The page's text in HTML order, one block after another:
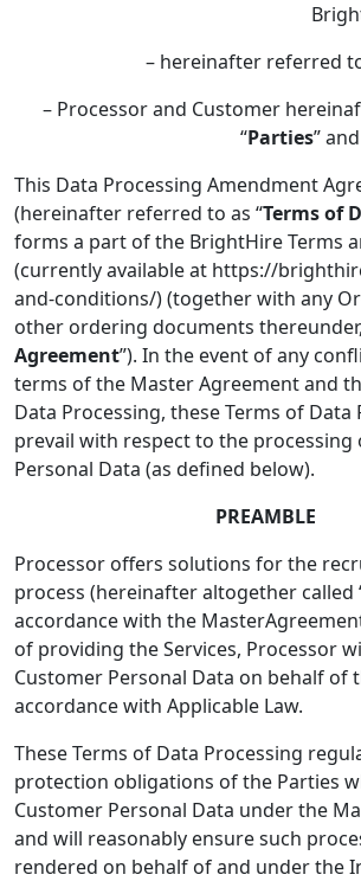
– hereinafter referred
– Processor and Customer
“Parties”
This Data Processing Amendment
(hereinafter referred to as “Terms of
forms a part of the BrightHire Terms
(currently available at https://
and-conditions/) (together with any
other ordering documents
Agreement”). In the event of any
terms of the Master Agreement and
Data Processing, these Terms of Data
prevail with respect to the processing
Personal Data (as defined below).
PREAMBLE
Processor offers solutions for the
process (hereinafter altogether called
accordance with the
of providing the Services, Processor
Customer Personal Data on behalf of
accordance with Applicable Law.
These Terms of Data Processing
protection obligations of the Parties
Customer Personal Data under the
and will reasonably ensure such
rendered on behalf of and under the